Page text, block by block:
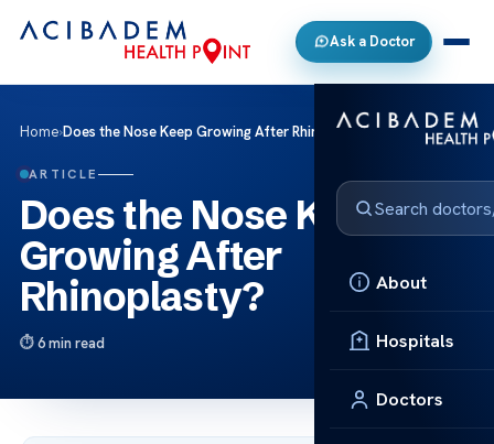
Ask a Doctor
About
Hospitals
Doctors
Home›Does the Nose Keep Growing After Rhinoplasty?
ARTICLE
Does the Nose Keep
Growing After
Rhinoplasty?
6 min read